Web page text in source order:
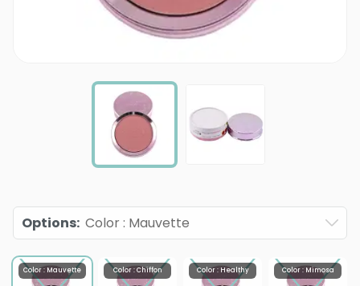
Options: Color : Mauvette
Color : Mauvette Color : Chiffon Color : Healthy Color : Mimosa